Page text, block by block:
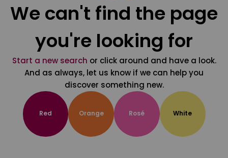
We can't find the page
you're looking for
Start a new search or click around and have a look.
And as always, let us know if we can help you
discover something new.
Red Orange Rosé White